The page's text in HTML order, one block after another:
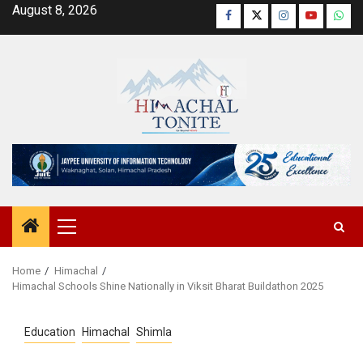
SkipAugust 8, 2026 Facebook
TwitterInstagram
YouTube
Primary
Menu
Home
Himachal
Himachal Schools Shine Nationally in Viksit Bharat Buildathon 2025
Education Himachal Shimla